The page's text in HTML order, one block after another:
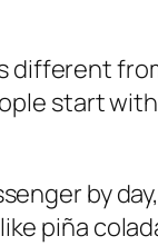
different
start
by
piña